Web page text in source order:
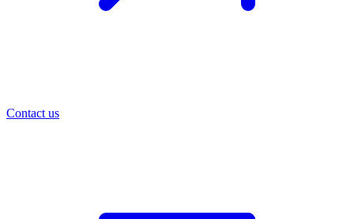
Contact us